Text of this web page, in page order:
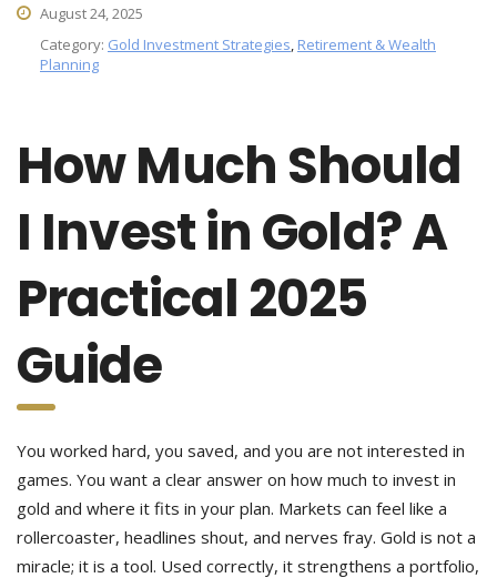
August 24, 2025
Category: Gold Investment Strategies, Retirement & Wealth
Planning
How Much Should
I Invest in Gold? A
Practical 2025
Guide
You worked hard, you saved, and you are not interested in
games. You want a clear answer on how much to invest in
gold and where it fits in your plan. Markets can feel like a
rollercoaster, headlines shout, and nerves fray. Gold is not a
miracle; it is a tool. Used correctly, it strengthens a portfolio,